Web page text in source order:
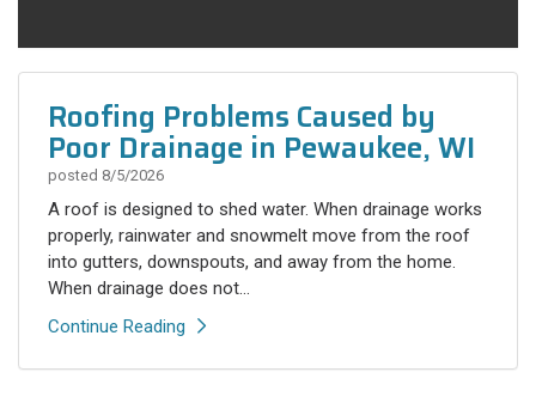
Roofing Problems Caused by
Poor Drainage in Pewaukee, WI
posted 8/5/2026
A roof is designed to shed water. When drainage works
properly, rainwater and snowmelt move from the roof
into gutters, downspouts, and away from the home.
When drainage does not...
Continue Reading